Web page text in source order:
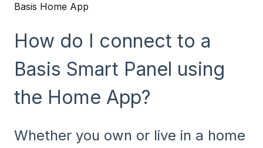
Basis Home App
How do I connect to a
Basis Smart Panel using
the Home App?
Whether you own or live in a home